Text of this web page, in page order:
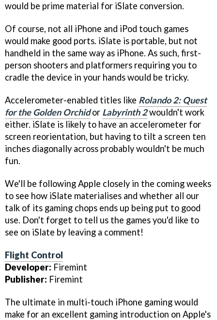
would be prime material for iSlate conversion.
Of course, not all iPhone and iPod touch games
would make good ports. iSlate is portable, but not
handheld in the same way as iPhone. As such, first-
person shooters and platformers requiring you to
cradle the device in your hands would be tricky.
Accelerometer-enabled titles like Rolando 2: Quest
for the Golden Orchidor Labyrinth 2wouldn't work
either. iSlate is likely to have an accelerometer for
screen reorientation, but having to tilt a screen ten
inches diagonally across probably wouldn't be much
fun.
We'll be following Apple closely in the coming weeks
to see how iSlate materialises and whether all our
talk of its gaming chops ends up being put to good
use. Don't forget to tell us the games you'd like to
see on iSlate by leaving a comment!
Flight Control
Developer: Firemint
Publisher: Firemint
The ultimate in multi-touch iPhone gaming would
make for an excellent gaming introduction on Apple's